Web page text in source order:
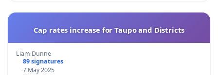
Cap rates increase for Taupo and Districts
Liam Dunne
89 signatures
7 May 2025